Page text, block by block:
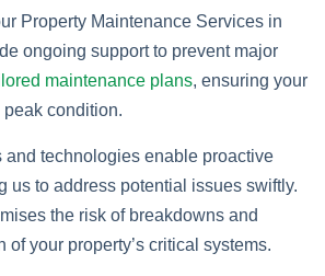
Property Maintenance Services in
ongoing support to prevent major
maintenance plans, ensuring your
condition.
and technologies enable proactive
us to address potential issues swiftly.
the risk of breakdowns and
of your property’s critical systems.